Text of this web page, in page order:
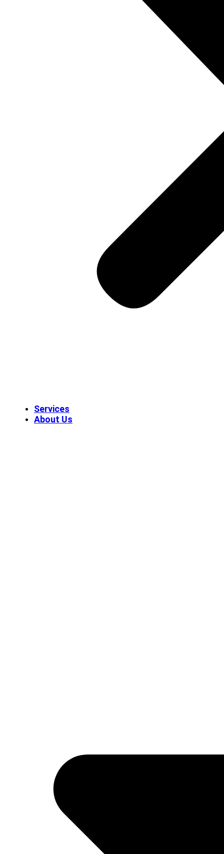
Services
About Us